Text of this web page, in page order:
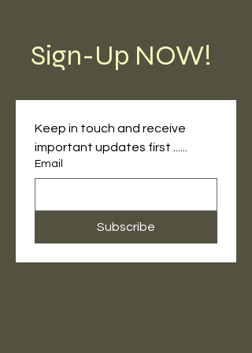
Sign-Up NOW!
Keep in touch and receive
important updates first ......
Email
Subscribe